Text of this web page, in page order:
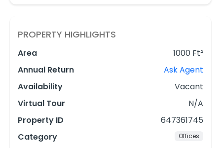
PROPERTY HIGHLIGHTS
Area
1000 Ft²
Annual Return
Ask Agent
Availability
Vacant
Virtual Tour
N/A
Property ID
647361745
Category
Offices